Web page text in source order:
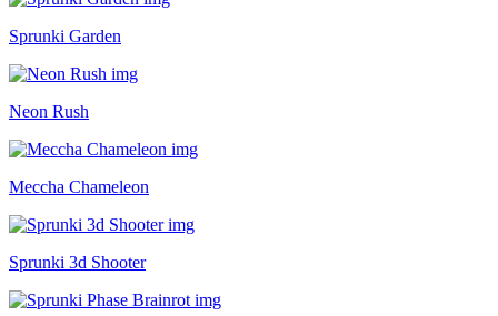
Sprunki Garden
Neon Rush
Meccha Chameleon
Sprunki 3d Shooter